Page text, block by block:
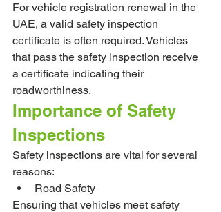
For vehicle registration renewal in the
UAE, a valid safety inspection
certificate is often required. Vehicles
that pass the safety inspection receive
a certificate indicating their
roadworthiness.
Importance of Safety
Inspections
Safety inspections are vital for several
reasons:
Road Safety
Ensuring that vehicles meet safety